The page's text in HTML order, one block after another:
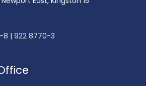
8 | 922 8770-3